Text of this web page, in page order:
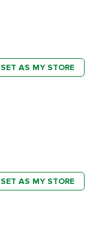
SET AS MY STORE
SET AS MY STORE